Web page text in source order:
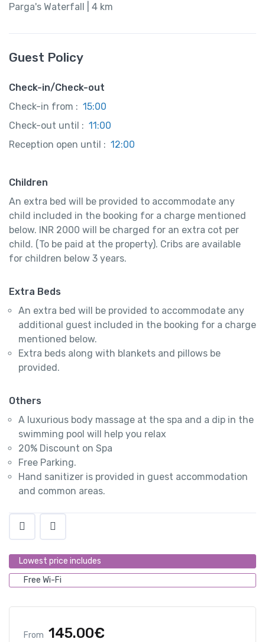
Parga's Waterfall | 4 km
Guest Policy
Check-in/Check-out
Check-in from : 15:00
Check-out until : 11:00
Reception open until : 12:00
Children
An extra bed will be provided to accommodate any
child included in the booking for a charge mentioned
below. INR 2000 will be charged for an extra cot per
child. (To be paid at the property). Cribs are available
for children below 3 years.
Extra Beds
An extra bed will be provided to accommodate any
additional guest included in the booking for a charge
mentioned below.
Extra beds along with blankets and pillows be
provided.
Others
A luxurious body massage at the spa and a dip in the
swimming pool will help you relax
20% Discount on Spa
Free Parking.
Hand sanitizer is provided in guest accommodation
and common areas.
Lowest price includes
Free Wi-Fi
From 145.00€